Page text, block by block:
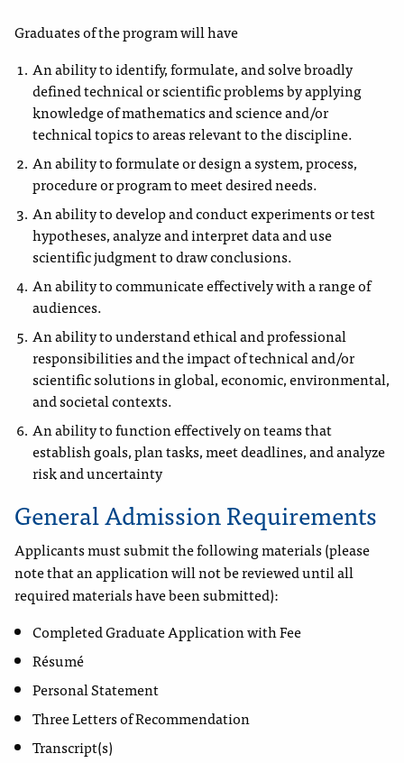
Graduates of the program will have
An ability to identify, formulate, and solve broadly
defined technical or scientific problems by applying
knowledge of mathematics and science and/or
technical topics to areas relevant to the discipline.
An ability to formulate or design a system, process,
procedure or program to meet desired needs.
An ability to develop and conduct experiments or test
hypotheses, analyze and interpret data and use
scientific judgment to draw conclusions.
An ability to communicate effectively with a range of
audiences.
An ability to understand ethical and professional
responsibilities and the impact of technical and/or
scientific solutions in global, economic, environmental,
and societal contexts.
An ability to function effectively on teams that
establish goals, plan tasks, meet deadlines, and analyze
risk and uncertainty
General Admission Requirements
Applicants must submit the following materials (please
note that an application will not be reviewed until all
required materials have been submitted):
Completed Graduate Application with Fee
Résumé
Personal Statement
Three Letters of Recommendation
Transcript(s)